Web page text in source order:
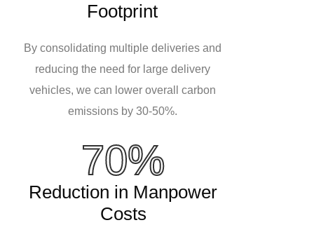
Footprint
By consolidating multiple deliveries and
reducing the need for large delivery
vehicles, we can lower overall carbon
emissions by 30-50%.
70%
Reduction in Manpower
Costs